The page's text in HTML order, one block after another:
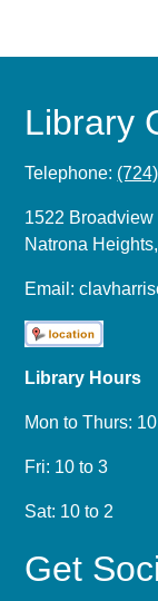
Library
Telephone:
1522 Broadview
Natrona
Email:
Library Hours
Mon to Thurs:
Fri: 10 to 3
Sat: 10 to 2
Get